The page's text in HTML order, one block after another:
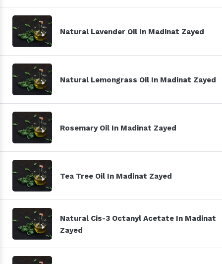
Natural Lavender Oil In Madinat Zayed
Natural Lemongrass Oil In Madinat Zayed
Rosemary Oil In Madinat Zayed
Tea Tree Oil In Madinat Zayed
Natural Cis-3 Octanyl Acetate In Madinat
Zayed